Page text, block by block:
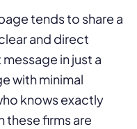
tends to share a
and direct
in just a
with minimal
knows exactly
these firms are